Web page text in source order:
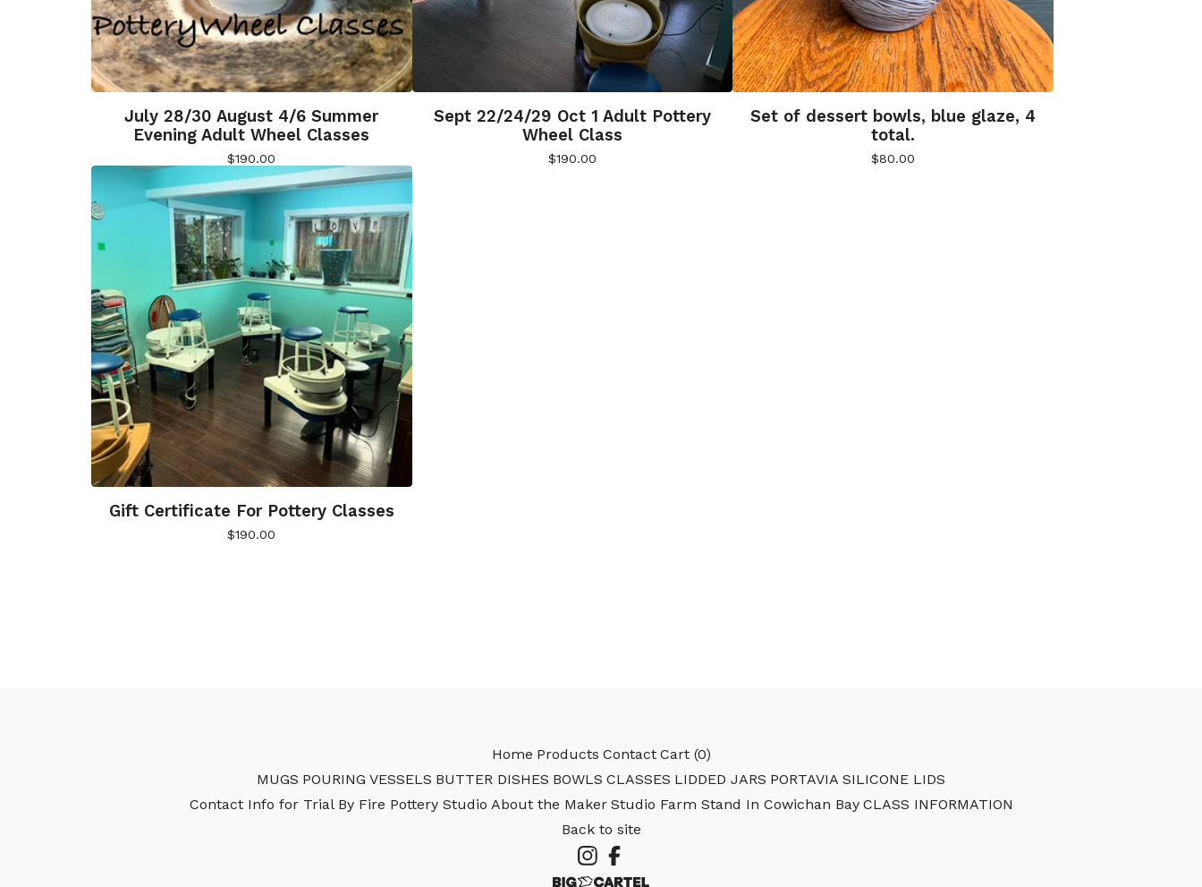
July 28/30 August 4/6 Summer
Evening Adult Wheel Classes
$190.00
Sept 22/24/29 Oct 1 Adult Pottery
Wheel Class
$190.00
Set of dessert bowls, blue glaze, 4
total.
$80.00
Gift Certificate For Pottery Classes
$190.00
Home Products Contact Cart (0)
MUGS POURING VESSELS BUTTER DISHES BOWLS CLASSES LIDDED JARS PORTAVIA SILICONE LIDS
Contact Info for Trial By Fire Pottery Studio About the Maker Studio Farm Stand In Cowichan Bay CLASS INFORMATION
Back to site